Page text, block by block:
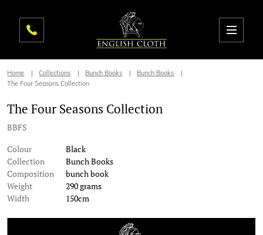
Home Collections Bunch Books
Bunch Books
The Four Seasons Collection
The Four Seasons Collection
BBFS
Colour
Black
Collection
Bunch Books
Composition
bunch book
Weight
290 grams
Width
150cm